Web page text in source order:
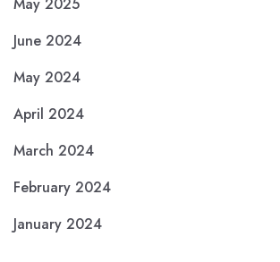
June 2024
May 2024
April 2024
March 2024
February 2024
January 2024